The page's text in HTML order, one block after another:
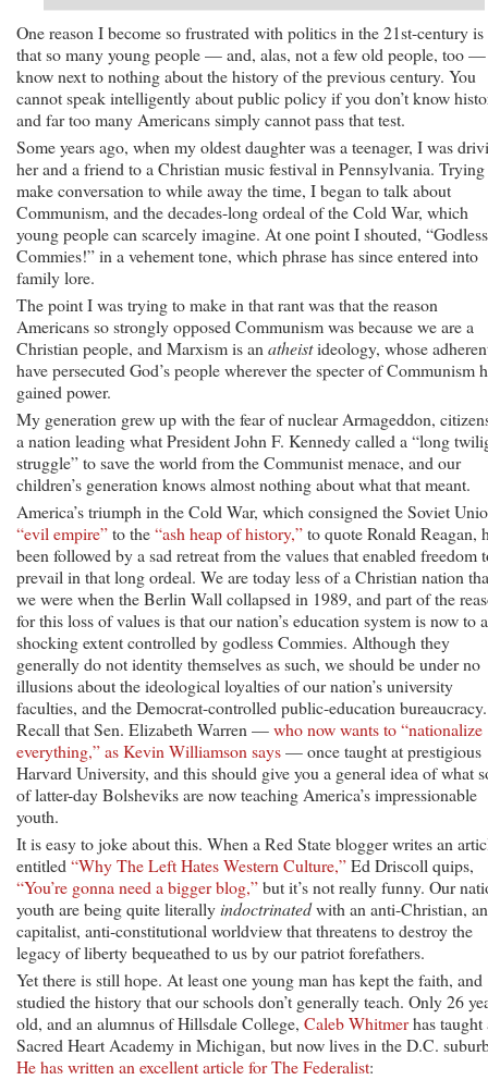
One reason I become so frustrated with politics in the 21st-century is
that so many young people — and, alas, not a few old people, too —
know next to nothing about the history of the previous century. You
cannot speak intelligently about public policy if you don’t know
and far too many Americans simply cannot pass that test.
Some years ago, when my oldest daughter was a teenager, I was
her and a friend to a Christian music festival in Pennsylvania.
make conversation to while away the time, I began to talk about
Communism, and the decades-long ordeal of the Cold War, which
young people can scarcely imagine. At one point I shouted, “Godless
Commies!” in a vehement tone, which phrase has since entered into
family lore.
The point I was trying to make in that rant was that the reason
Americans so strongly opposed Communism was because we are a
Christian people, and Marxism is an atheistideology, whose
have persecuted God’s people wherever the specter of Communism
gained power.
My generation grew up with the fear of nuclear Armageddon,
a nation leading what President John F. Kennedy called a “long
struggle” to save the world from the Communist menace, and our
children’s generation knows almost nothing about what that meant.
America’s triumph in the Cold War, which consigned the Soviet
“evil empire”to the“ash heap of history,”to quote Ronald Reagan,
been followed by a sad retreat from the values that enabled freedom
prevail in that long ordeal. We are today less of a Christian nation
we were when the Berlin Wall collapsed in 1989, and part of the
for this loss of values is that our nation’s education system is now to a
shocking extent controlled by godless Commies. Although they
generally do not identity themselves as such, we should be under no
illusions about the ideological loyalties of our nation’s university
faculties, and the Democrat-controlled public-education bureaucracy.
Recall that Sen. Elizabeth Warren —who now wants to “nationalize
everything,” as Kevin Williamson says— once taught at prestigious
Harvard University, and this should give you a general idea of what
of latter-day Bolsheviks are now teaching America’s impressionable
youth.
It is easy to joke about this. When a Red State blogger writes an
entitled “Why The Left Hates Western Culture,”Ed Driscoll quips,
“You’re gonna need a bigger blog,”but it’s not really funny. Our
youth are being quite literallyindoctrinatedwith an anti-Christian,
capitalist, anti-constitutional worldview that threatens to destroy the
legacy of liberty bequeathed to us by our patriot forefathers.
Yet there is still hope. At least one young man has kept the faith, and
studied the history that our schools don’t generally teach. Only 26
old, and an alumnus of Hillsdale College, Caleb Whitmerhas taught
Sacred Heart Academy in Michigan, but now lives in the D.C.
He has written an excellent article for The Federalist: